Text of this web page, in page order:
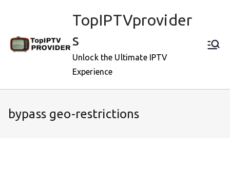
TopIPTVprovider
s
Unlock the Ultimate IPTV
Experience
bypass geo-restrictions